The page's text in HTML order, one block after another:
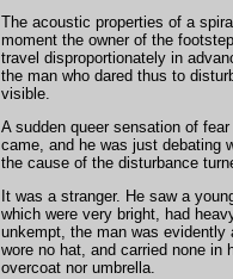
The acoustic properties of a
moment the owner of the
travel disproportionately in
the man who dared thus to
visible.
A sudden queer sensation of
came, and he was just debating
the cause of the disturbance
It was a stranger. He saw a
which were very bright, had
unkempt, the man was evidently
wore no hat, and carried none in
overcoat nor umbrella.